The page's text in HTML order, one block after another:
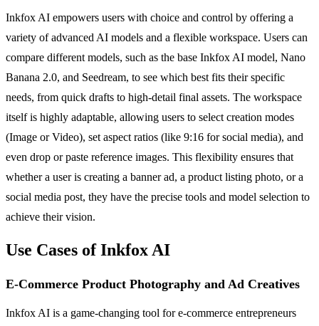
Inkfox AI empowers users with choice and control by offering a
variety of advanced AI models and a flexible workspace. Users can
compare different models, such as the base Inkfox AI model, Nano
Banana 2.0, and Seedream, to see which best fits their specific
needs, from quick drafts to high-detail final assets. The workspace
itself is highly adaptable, allowing users to select creation modes
(Image or Video), set aspect ratios (like 9:16 for social media), and
even drop or paste reference images. This flexibility ensures that
whether a user is creating a banner ad, a product listing photo, or a
social media post, they have the precise tools and model selection to
achieve their vision.
Use Cases of Inkfox AI
E-Commerce Product Photography and Ad Creatives
Inkfox AI is a game-changing tool for e-commerce entrepreneurs